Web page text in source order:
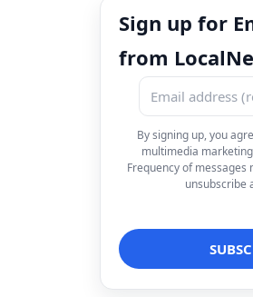
Sign up for
from
By signing up, you
multimedia
Frequency of messages
unsubscribe